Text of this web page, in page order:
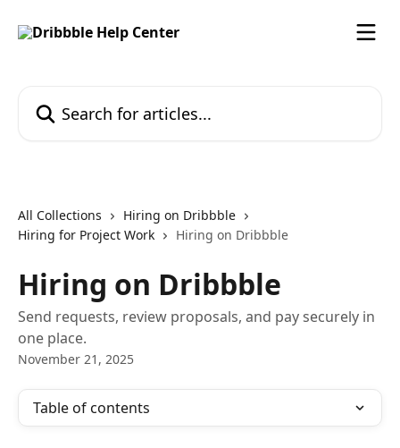
All Collections
Hiring on Dribbble
Hiring for Project Work
Hiring on Dribbble
Hiring on Dribbble
Send requests, review proposals, and pay securely in
one place.
November 21, 2025
Table of contents